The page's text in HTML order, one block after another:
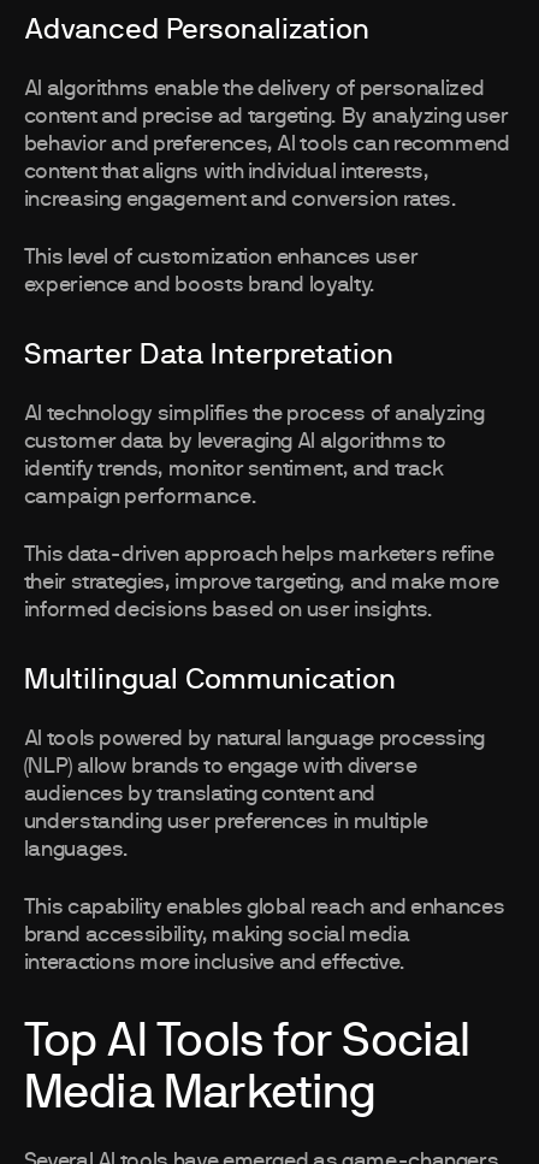
Advanced Personalization
AI algorithms enable the delivery of personalized
content and precise ad targeting. By analyzing user
behavior and preferences, AI tools can recommend
content that aligns with individual interests,
increasing engagement and conversion rates.
This level of customization enhances user
experience and boosts brand loyalty.
Smarter Data Interpretation
AI technology simplifies the process of analyzing
customer data by leveraging AI algorithms to
identify trends, monitor sentiment, and track
campaign performance.
This data-driven approach helps marketers refine
their strategies, improve targeting, and make more
informed decisions based on user insights.
Multilingual Communication
AI tools powered by natural language processing
(NLP) allow brands to engage with diverse
audiences by translating content and
understanding user preferences in multiple
languages.
This capability enables global reach and enhances
brand accessibility, making social media
interactions more inclusive and effective.
Top AI Tools for Social
Media Marketing